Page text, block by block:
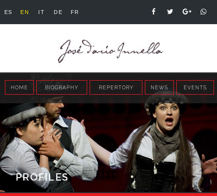
ES EN IT DE FR
HOME BIOGRAPHY REPERTORY NEWS EVENTS
PROFILES